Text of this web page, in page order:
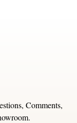
Comments,